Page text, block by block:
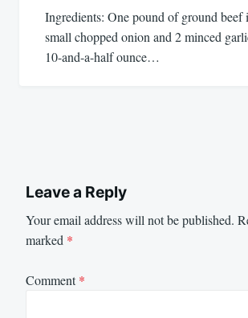
Ingredients: One pound of ground beef
small chopped onion and 2 minced
10-and-a-half ounce…
Leave a Reply
Your email address will not be published.
marked *
Comment*